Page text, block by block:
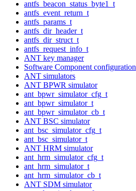
antfs_beacon_status_byte1_t
antfs_event_return_t
antfs_params_t
antfs_dir_header_t
antfs_dir_struct_t
antfs_request_info_t
ANT key manager
Software Component configuration
ANT simulators
ANT BPWR simulator
ant_bpwr_simulator_cfg_t
ant_bpwr_simulator_t
ant_bpwr_simulator_cb_t
ANT BSC simulator
ant_bsc_simulator_cfg_t
ant_bsc_simulator_t
ANT HRM simulator
ant_hrm_simulator_cfg_t
ant_hrm_simulator_t
ant_hrm_simulator_cb_t
ANT SDM simulator